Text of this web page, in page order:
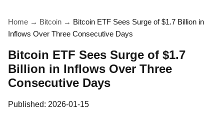
Home → Bitcoin → Bitcoin ETF Sees Surge of $1.7 Billion in
Inflows Over Three Consecutive Days
Bitcoin ETF Sees Surge of $1.7
Billion in Inflows Over Three
Consecutive Days
Published: 2026-01-15